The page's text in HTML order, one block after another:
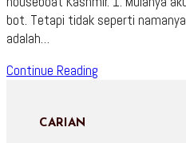
bot. Tetapi tidak seperti
adalah…
Continue Reading
CARIAN